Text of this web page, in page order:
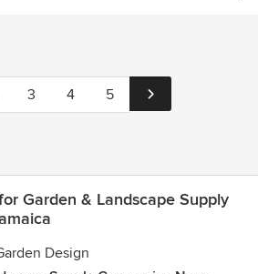
3 4 5
Garden & Landscape Supply
Design